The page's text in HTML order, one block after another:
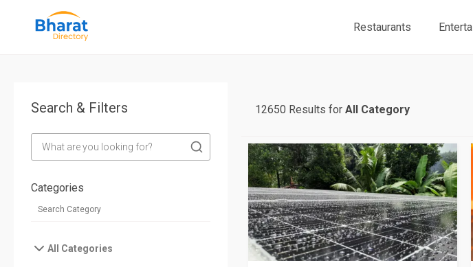
Restaurants
Search & Filters
Categories
All Categories
12650 Results forAll Category